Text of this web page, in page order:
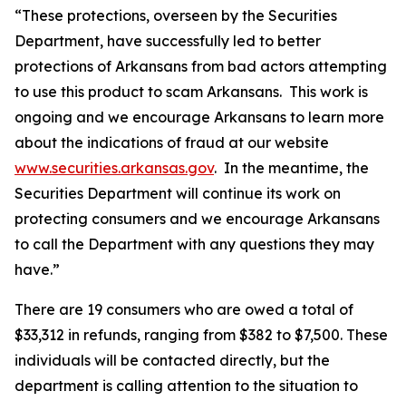
“These protections, overseen by the Securities
Department, have successfully led to better
protections of Arkansans from bad actors attempting
to use this product to scam Arkansans. This work is
ongoing and we encourage Arkansans to learn more
about the indications of fraud at our website
www.securities.arkansas.gov. In the meantime, the
Securities Department will continue its work on
protecting consumers and we encourage Arkansans
to call the Department with any questions they may
have.”
There are 19 consumers who are owed a total of
$33,312 in refunds, ranging from $382 to $7,500. These
individuals will be contacted directly, but the
department is calling attention to the situation to